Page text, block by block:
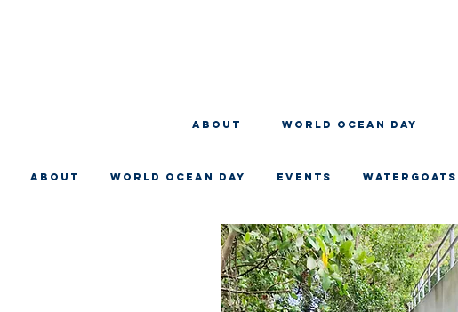
About WORLD OCEAN DAY
About WORLD OCEAN DAY EVENTS WATERGOATS